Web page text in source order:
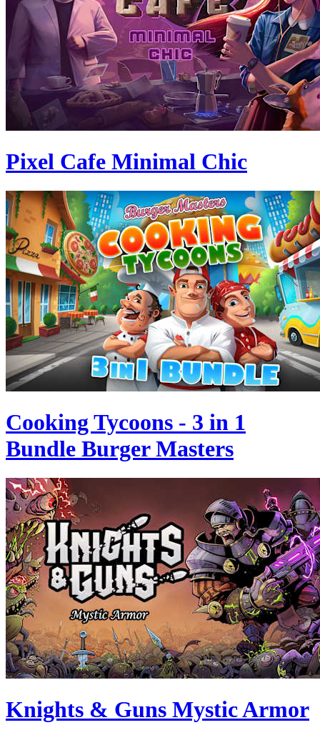
Pixel Cafe Minimal Chic
Cooking Tycoons - 3 in 1
Bundle Burger Masters
Knights & Guns Mystic Armor